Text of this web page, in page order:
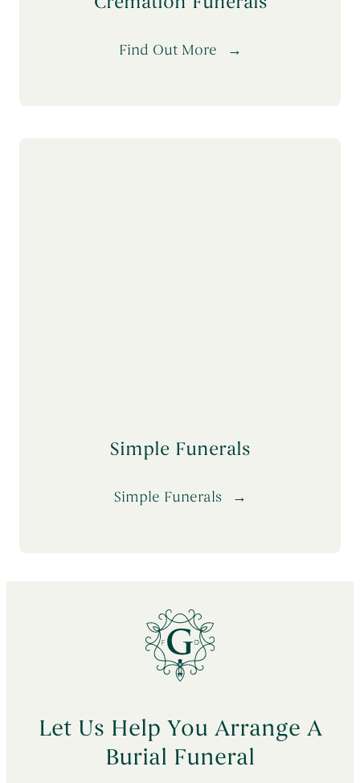
Find Out More
Simple Funerals
Simple Funerals
Let Us Help You Arrange A
Burial Funeral